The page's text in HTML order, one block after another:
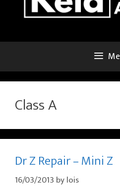
Class A
Dr Z Repair – Mini Z
16/03/2013 bylois